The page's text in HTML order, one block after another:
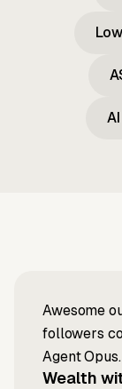
Awesome
followers
Agent
Wealth